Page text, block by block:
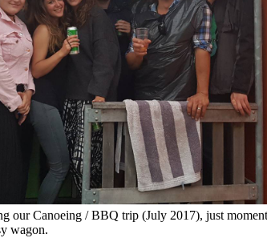
our Canoeing / BBQ trip (July 2017), just
wagon.